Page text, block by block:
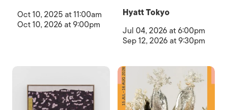
Oct 10, 2025 at 11:00am
Oct 10, 2026 at 9:00pm
Hyatt Tokyo
Jul 04, 2026 at 6:00pm
Sep 12, 2026 at 9:30pm